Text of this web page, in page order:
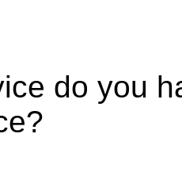
do you